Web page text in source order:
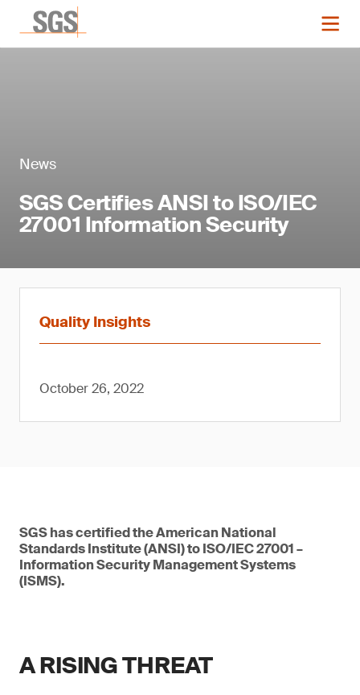
News
SGS Certifies ANSI to ISO/IEC
27001 Information Security
Quality Insights
October 26, 2022
SGS has certified the American National
Standards Institute (ANSI) to ISO/IEC 27001 –
Information Security Management Systems
(ISMS).
A RISING THREAT